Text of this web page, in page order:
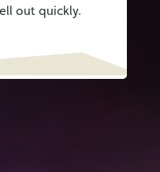
out quickly.